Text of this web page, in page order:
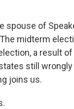
spouse of
midterm
a result
still
joins us.